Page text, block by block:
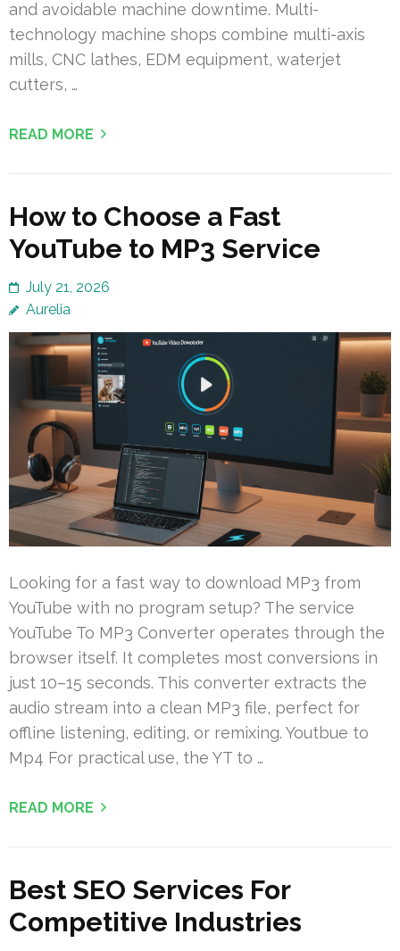
and avoidable machine downtime. Multi-
technology machine shops combine multi-axis
mills, CNC lathes, EDM equipment, waterjet
cutters, …
READ MORE
How to Choose a Fast
YouTube to MP3 Service
July 21, 2026
Aurelia
Looking for a fast way to download MP3 from
YouTube with no program setup? The service
YouTube To MP3 Converter operates through the
browser itself. It completes most conversions in
just 10–15 seconds. This converter extracts the
audio stream into a clean MP3 file, perfect for
offline listening, editing, or remixing. Youtbue to
Mp4 For practical use, the YT to …
READ MORE
Best SEO Services For
Competitive Industries